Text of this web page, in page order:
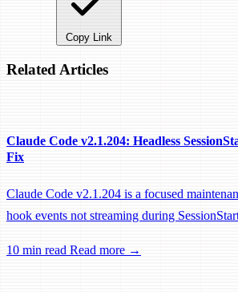
Copy Link
Related Articles
Claude Code v2.1.204: Headless
Fix
Claude Code v2.1.204 is a focused
hook events not streaming during
hook.
10 min read Read more →